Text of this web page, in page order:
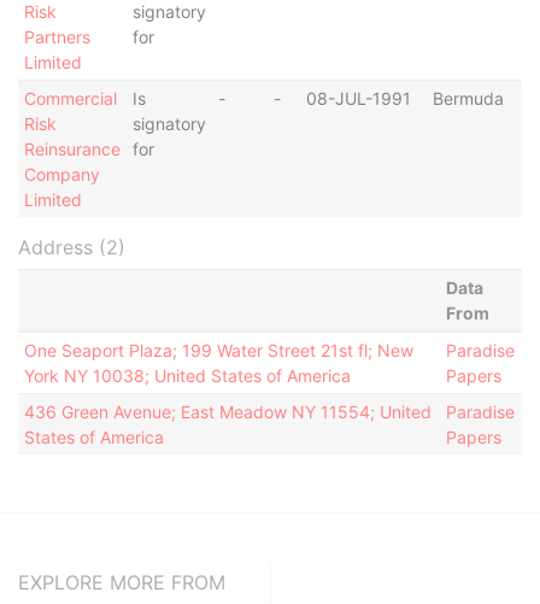
Risk
Partners
Limited
signatory
for
Commercial
Risk
Reinsurance
Company
Limited
Is
signatory
for
- - 08-JUL-1991 Bermuda
Address (2)
Data
From
One Seaport Plaza; 199 Water Street 21st fl; New
York NY 10038; United States of America
Paradise
Papers
436 Green Avenue; East Meadow NY 11554; United
States of America
Paradise
Papers
EXPLORE MORE FROM